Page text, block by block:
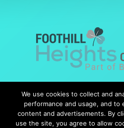
We use cookies to collect and
performance and usage, and to
content and advertisements. By
use the site, you agree to allow